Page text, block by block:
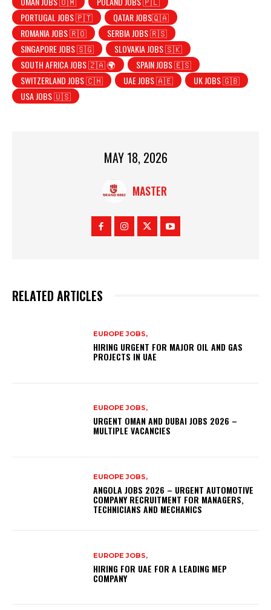
PORTUGAL JOBS 🇵🇹
QATAR JOBS🇶🇦
ROMANIA JOBS 🇷🇴
SERBIA JOBS 🇷🇸
SINGAPORE JOBS 🇸🇬
SLOVAKIA JOBS 🇸🇰
SOUTH AFRICA JOBS 🇿🇦 🌍
SPAIN JOBS 🇪🇸
SWITZERLAND JOBS 🇨🇭
UAE JOBS 🇦🇪
UK JOBS 🇬🇧
USA JOBS 🇺🇸
MAY 18, 2026
MASTER
RELATED ARTICLES
EUROPE JOBS,
HIRING URGENT FOR MAJOR OIL AND GAS
PROJECTS IN UAE
EUROPE JOBS,
URGENT OMAN AND DUBAI JOBS 2026 –
MULTIPLE VACANCIES
EUROPE JOBS,
ANGOLA JOBS 2026 – URGENT AUTOMOTIVE
COMPANY RECRUITMENT FOR MANAGERS,
TECHNICIANS AND MECHANICS
EUROPE JOBS,
HIRING FOR UAE FOR A LEADING MEP
COMPANY